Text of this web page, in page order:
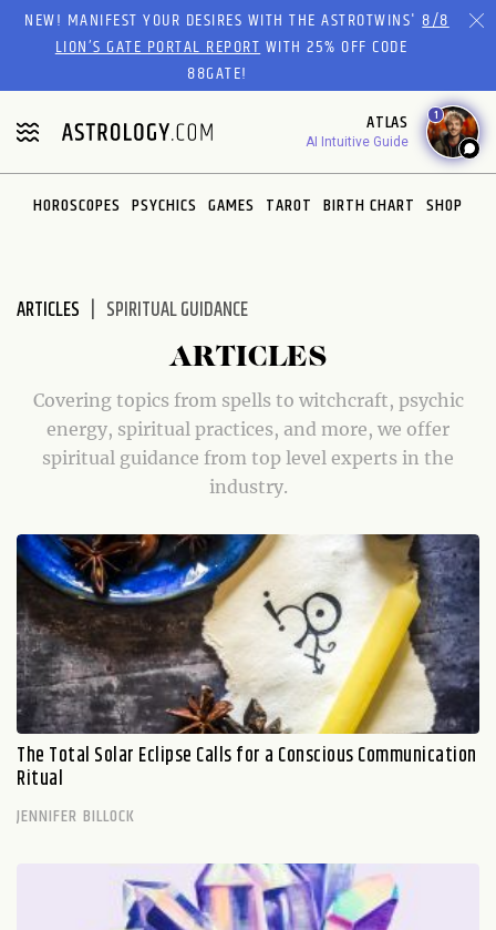
Please
website
includes
an
accessibility
system.
NEW! MANIFEST YOUR DESIRES WITH THE ASTROTWINS'8/8
LION’S GATE PORTAL REPORTWITH 25% OFF CODE
88GATE!
ATLAS
AI Intuitive Guide
1
HOROSCOPES PSYCHICS GAMES TAROT BIRTH CHART SHOP
ARTICLES SPIRITUAL GUIDANCE
ARTICLES
Covering topics from spells to witchcraft, psychic
energy, spiritual practices, and more, we offer
spiritual guidance from top level experts in the
industry.
The Total Solar Eclipse Calls for a Conscious Communication
Ritual
JENNIFER BILLOCK